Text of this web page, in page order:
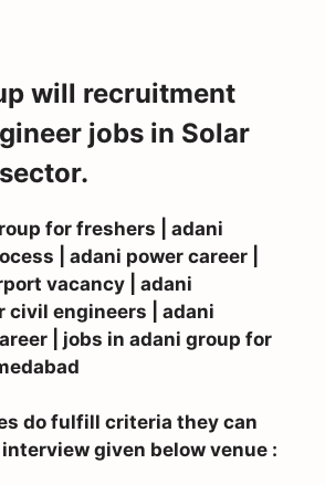
will recruitment
jobs in Solar
for freshers | adani
| adani power career |
vacancy | adani
civil engineers | adani
| jobs in adani group for
do fulfill criteria they can
given below venue :